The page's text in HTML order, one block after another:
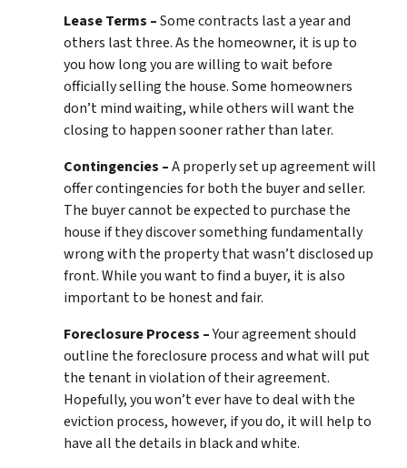
Lease Terms –Some contracts last a year and
others last three. As the homeowner, it is up to
you how long you are willing to wait before
officially selling the house. Some homeowners
don’t mind waiting, while others will want the
closing to happen sooner rather than later.
Contingencies –A properly set up agreement will
offer contingencies for both the buyer and seller.
The buyer cannot be expected to purchase the
house if they discover something fundamentally
wrong with the property that wasn’t disclosed up
front. While you want to find a buyer, it is also
important to be honest and fair.
Foreclosure Process –Your agreement should
outline the foreclosure process and what will put
the tenant in violation of their agreement.
Hopefully, you won’t ever have to deal with the
eviction process, however, if you do, it will help to
have all the details in black and white.